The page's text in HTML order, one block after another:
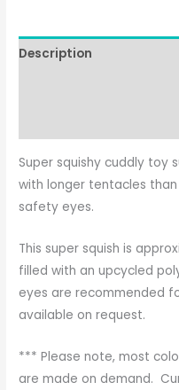
Description
Super squishy cuddly toy
with longer tentacles than
safety eyes.
This super squish is
filled with an upcycled
eyes are recommended
available on request.
*** Please note, most
are made on demand.